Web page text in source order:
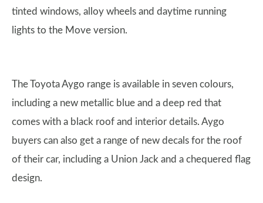
tinted windows, alloy wheels and daytime running
lights to the Move version.
The Toyota Aygo range is available in seven colours,
including a new metallic blue and a deep red that
comes with a black roof and interior details. Aygo
buyers can also get a range of new decals for the roof
of their car, including a Union Jack and a chequered flag
design.